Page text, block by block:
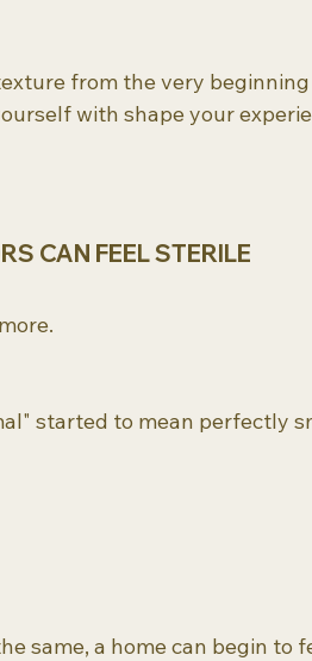
from the very
with shape your
CAN FEEL STERILE
started to mean perfectly
same, a home can begin to